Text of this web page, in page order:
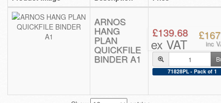
ARNOS
HANG
PLAN
QUICKFILE
BINDER A1
£139.68
ex VAT inc
71828PL - Pack of 1